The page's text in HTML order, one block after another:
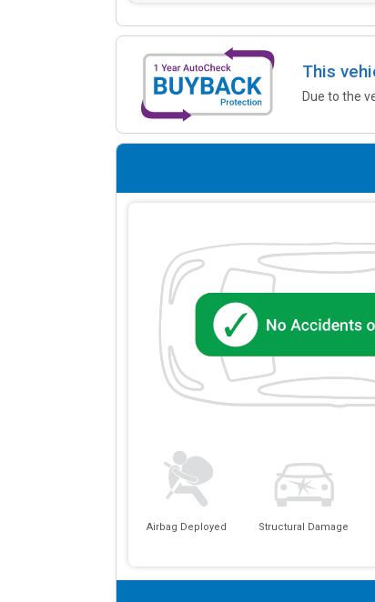
This
Due to the
Airbag Deployed Structural Damage